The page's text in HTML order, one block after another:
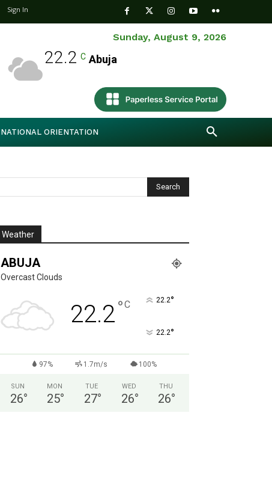
Sign In
Sunday, August 9, 2026
22.2 C Abuja
NATIONAL ORIENTATION
Weather
ABUJA
Overcast Clouds
22.2°C 22.2°
22.2°
97% 1.7m/s 100%
SUN
26°
MON
25°
TUE
27°
WED
26°
THU
26°